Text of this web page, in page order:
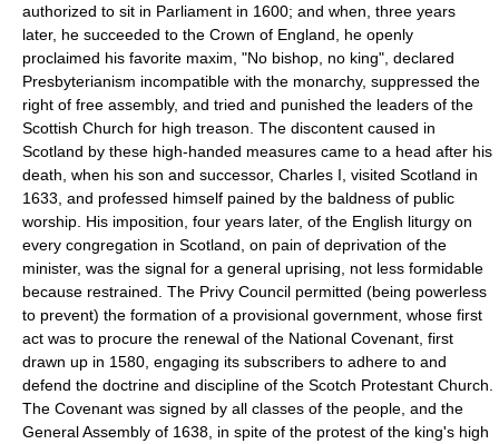
authorized to sit in Parliament in 1600; and when, three years
later, he succeeded to the Crown of England, he openly
proclaimed his favorite maxim, "No bishop, no king", declared
Presbyterianism incompatible with the monarchy, suppressed the
right of free assembly, and tried and punished the leaders of the
Scottish Church for high treason. The discontent caused in
Scotland by these high-handed measures came to a head after his
death, when his son and successor, Charles I, visited Scotland in
1633, and professed himself pained by the baldness of public
worship. His imposition, four years later, of the English liturgy on
every congregation in Scotland, on pain of deprivation of the
minister, was the signal for a general uprising, not less formidable
because restrained. The Privy Council permitted (being powerless
to prevent) the formation of a provisional government, whose first
act was to procure the renewal of the National Covenant, first
drawn up in 1580, engaging its subscribers to adhere to and
defend the doctrine and discipline of the Scotch Protestant Church.
The Covenant was signed by all classes of the people, and the
General Assembly of 1638, in spite of the protest of the king's high